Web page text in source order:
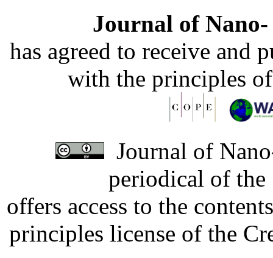
Journal of
has agreed to receive and
with the principles
Journal of
periodical of
offers access to the
principles license of the